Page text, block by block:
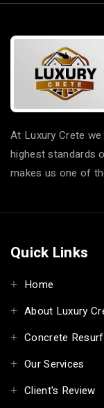
At Luxury Crete
highest standards
makes us one of
Quick Links
Home
About Luxury
Concrete
Our Services
Client's Review